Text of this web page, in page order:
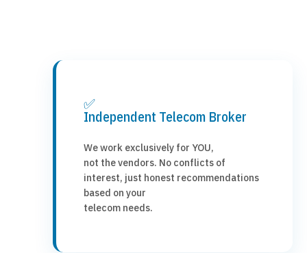
✅
Independent Telecom Broker
We work exclusively for YOU,
not the vendors. No conflicts of
interest, just honest recommendations
based on your
telecom needs.